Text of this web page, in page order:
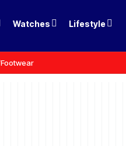
Watches Lifestyle
Footwear